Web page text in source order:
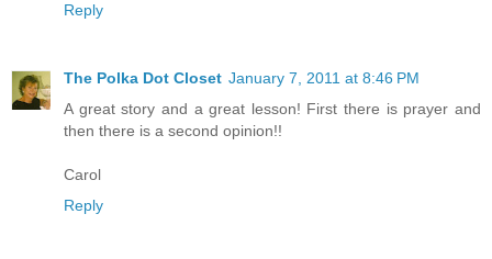
Reply
The Polka Dot Closet January 7, 2011 at 8:46 PM
A great story and a great lesson! First there is prayer and
then there is a second opinion!!
Carol
Reply